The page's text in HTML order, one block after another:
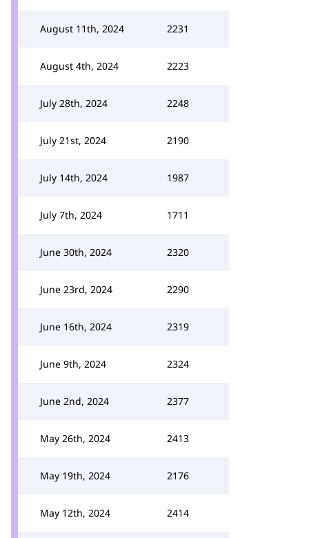
August 11th, 2024 2231
August 4th, 2024 2223
July 28th, 2024 2248
July 21st, 2024 2190
July 14th, 2024 1987
July 7th, 2024 1711
June 30th, 2024 2320
June 23rd, 2024 2290
June 16th, 2024 2319
June 9th, 2024 2324
June 2nd, 2024 2377
May 26th, 2024 2413
May 19th, 2024 2176
May 12th, 2024 2414